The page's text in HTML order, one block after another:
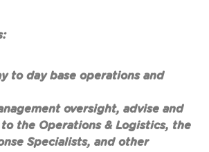
to day base operations and
oversight, advise and
to the Operations & Logistics, the
Specialists, and other